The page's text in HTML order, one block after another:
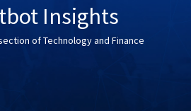
Insights
of Technology and Finance